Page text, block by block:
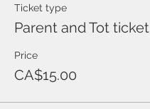
Ticket type
Parent and Tot ticket
Price
CA$15.00